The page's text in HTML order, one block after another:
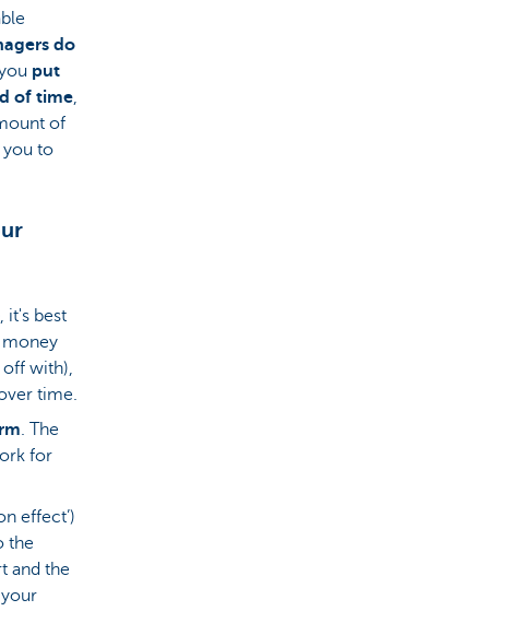
do
put
of time,
of
you to
, it's best
money
off with),
time.
. The
for
effect’)
the
and the